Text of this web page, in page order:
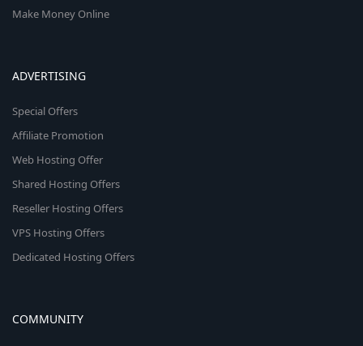
Make Money Online
ADVERTISING
Special Offers
Affiliate Promotion
Web Hosting Offer
Shared Hosting Offers
Reseller Hosting Offers
VPS Hosting Offers
Dedicated Hosting Offers
COMMUNITY